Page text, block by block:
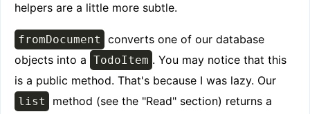
helpers are a little more subtle.
fromDocument
converts one of our database
objects into a TodoItem . You may notice that this
is a public method. That's because I was lazy. Our
list
method (see the "Read" section) returns a